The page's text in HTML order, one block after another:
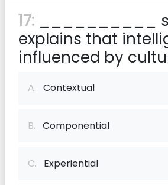
17: __________
explains that
influenced by
A. Contextual
B. Componential
C. Experiential